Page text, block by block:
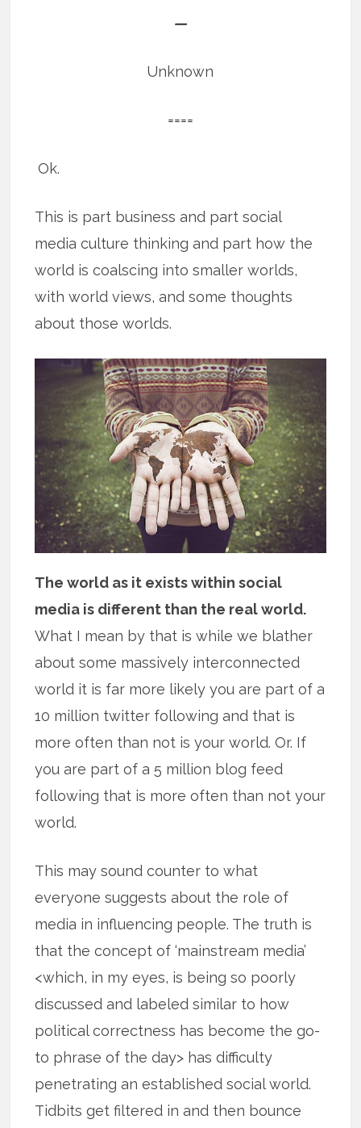
—
Unknown
====
Ok.
This is part business and part social
media culture thinking and part how the
world is coalscing into smaller worlds,
with world views, and some thoughts
about those worlds.
The world as it exists within social
media is different than the real world.
What I mean by that is while we blather
about some massively interconnected
world it is far more likely you are part of a
10 million twitter following and that is
more often than not is your world. Or. If
you are part of a 5 million blog feed
following that is more often than not your
world.
This may sound counter to what
everyone suggests about the role of
media in influencing people. The truth is
that the concept of ‘mainstream media’
<which, in my eyes, is being so poorly
discussed and labeled similar to how
political correctness has become the go-
to phrase of the day> has difficulty
penetrating an established social world.
Tidbits get filtered in and then bounce